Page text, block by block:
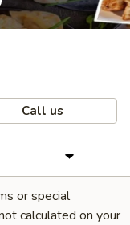
Call us
or special
calculated on your